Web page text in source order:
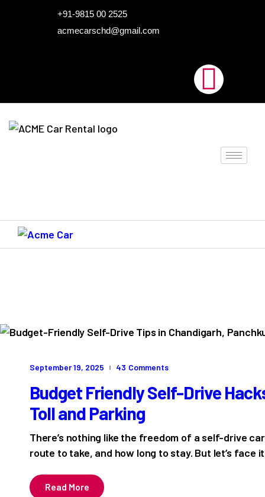
+91-9815 00 2525
acmecarschd@gmail.com
HOME
OUR FLEET
September 19, 2025 43 Comments
Budget Friendly Self-Drive
Toll and Parking
There’s nothing like the freedom of a self-drive
route to take, and how long to stay. But let’s
Read More